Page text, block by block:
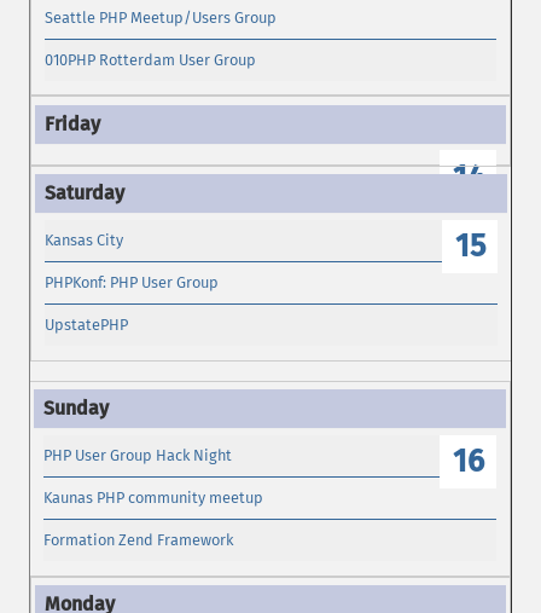
Seattle PHP Meetup/Users Group
010PHP Rotterdam User Group
14
15
Kansas City
PHPKonf: PHP User Group
UpstatePHP
16
PHP User Group Hack Night
Kaunas PHP community meetup
Formation Zend Framework